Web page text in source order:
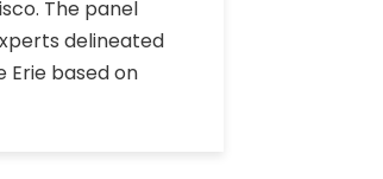
The panel
delineated
Erie based on